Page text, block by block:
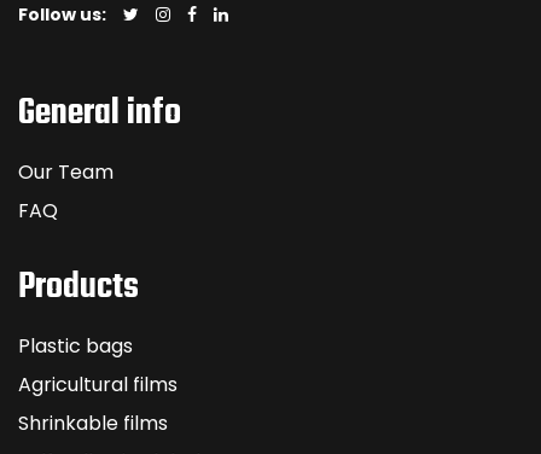
Follow us:
General info
Our Team
FAQ
Products
Plastic bags
Agricultural films
Shrinkable films